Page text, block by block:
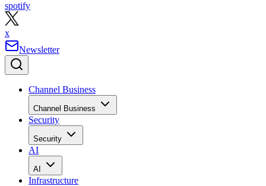
spotify
x
Newsletter
Channel Business
Channel Business
Security
Security
AI
AI
Infrastructure